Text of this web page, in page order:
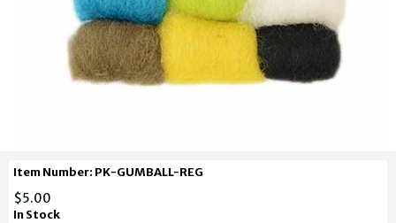
Item Number: PK-GUMBALL-REG
$5.00
In Stock